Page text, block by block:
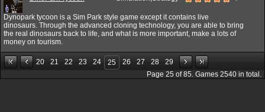
Dynopark tycoon is a Sim Park style game except it contains live
dinosaurs. Through the advanced cloning technology, you are able to bring
the real dinosaurs back to life, and what is more important, make a lots of
money on tourism.
20 21 22 23 24 25 26 27 28
29
Page 25 of85. Games 2540 in total.